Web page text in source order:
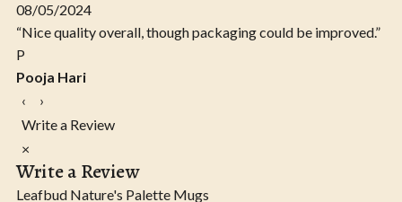
08/05/2024
“Nice quality overall, though packaging could be improved.”
P
Pooja Hari
‹
›
Write a Review
×
Write a Review
Leafbud Nature's Palette Mugs